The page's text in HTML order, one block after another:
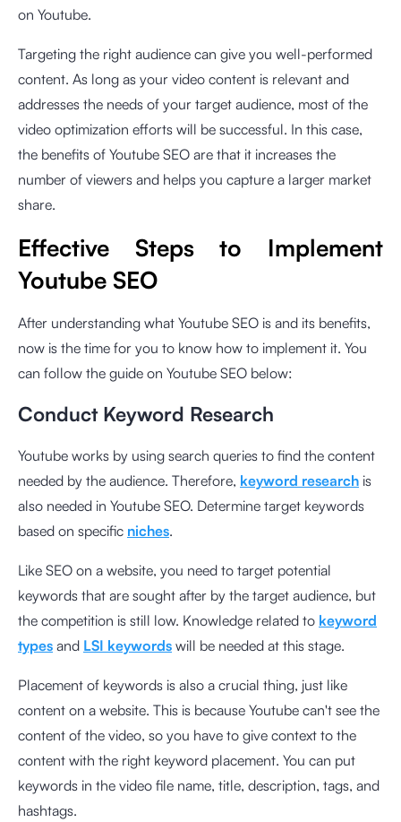
on Youtube.
Targeting the right audience can give you well-performed
content. As long as your video content is relevant and
addresses the needs of your target audience, most of the
video optimization efforts will be successful. In this case,
the benefits of Youtube SEO are that it increases the
number of viewers and helps you capture a larger market
share.
Effective Steps to Implement
Youtube SEO
After understanding what Youtube SEO is and its benefits,
now is the time for you to know how to implement it. You
can follow the guide on Youtube SEO below:
Conduct Keyword Research
Youtube works by using search queries to find the content
needed by the audience. Therefore, keyword research is
also needed in Youtube SEO. Determine target keywords
based on specific niches.
Like SEO on a website, you need to target potential
keywords that are sought after by the target audience, but
the competition is still low. Knowledge related to keyword
types and LSI keywords will be needed at this stage.
Placement of keywords is also a crucial thing, just like
content on a website. This is because Youtube can't see the
content of the video, so you have to give context to the
content with the right keyword placement. You can put
keywords in the video file name, title, description, tags, and
hashtags.